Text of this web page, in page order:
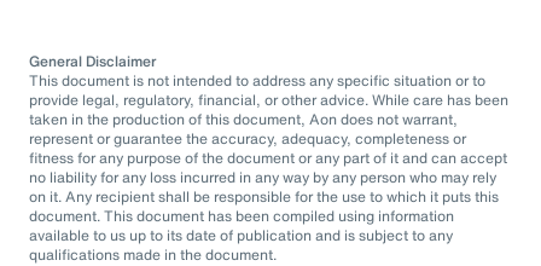
General Disclaimer
This document is not intended to address any specific situation or to
provide legal, regulatory, financial, or other advice. While care has been
taken in the production of this document, Aon does not warrant,
represent or guarantee the accuracy, adequacy, completeness or
fitness for any purpose of the document or any part of it and can accept
no liability for any loss incurred in any way by any person who may rely
on it. Any recipient shall be responsible for the use to which it puts this
document. This document has been compiled using information
available to us up to its date of publication and is subject to any
qualifications made in the document.